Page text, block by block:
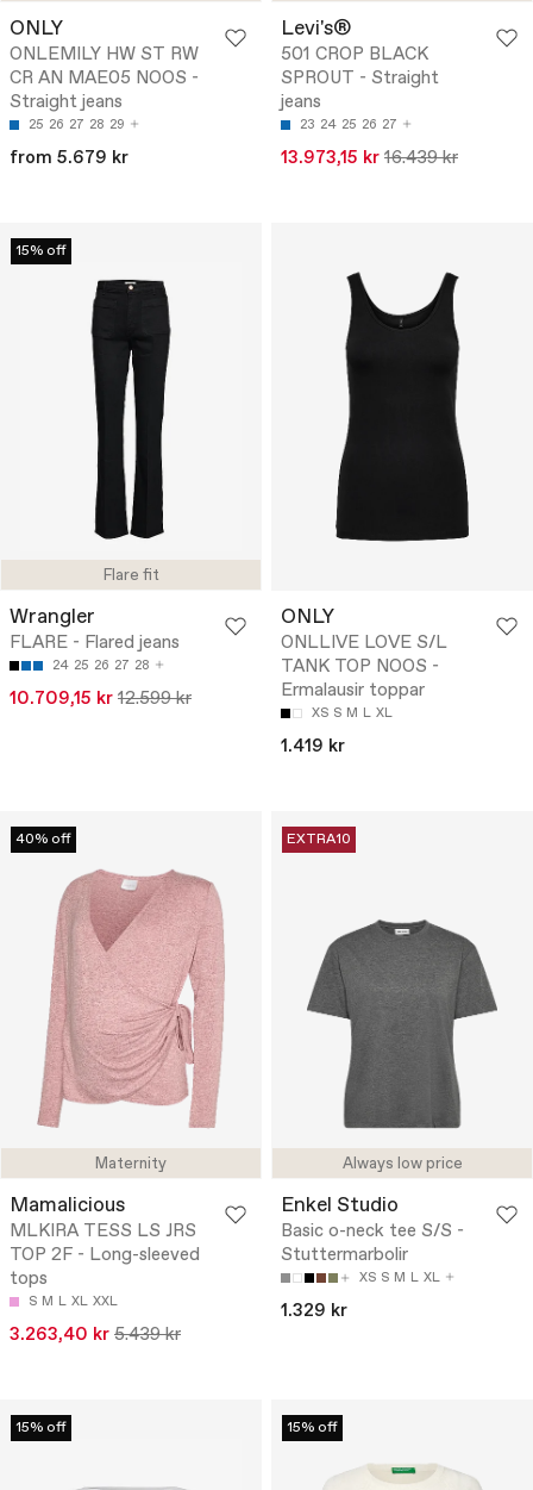
ONLY
ONLEMILY HW ST RW
CR AN MAE05 NOOS -
Straight jeans
25 26 27 28 29
from 5.679 kr
Levi's®
501 CROP BLACK
SPROUT - Straight
jeans
23 24 25 26 27
13.973,15 kr 16.439 kr
Flare fit
15% off
Wrangler
FLARE - Flared jeans
24 25 26 27 28
10.709,15 kr 12.599 kr
ONLY
ONLLIVE LOVE S/L
TANK TOP NOOS -
Ermalausir toppar
XS S M L XL
1.419 kr
Maternity
40% off
Mamalicious
MLKIRA TESS LS JRS
TOP 2F - Long-sleeved
tops
S M L XL XXL
3.263,40 kr 5.439 kr
Always low price
EXTRA10
Enkel Studio
Basic o-neck tee S/S -
Stuttermarbolir
XS S M L XL
1.329 kr
15% off 15% off